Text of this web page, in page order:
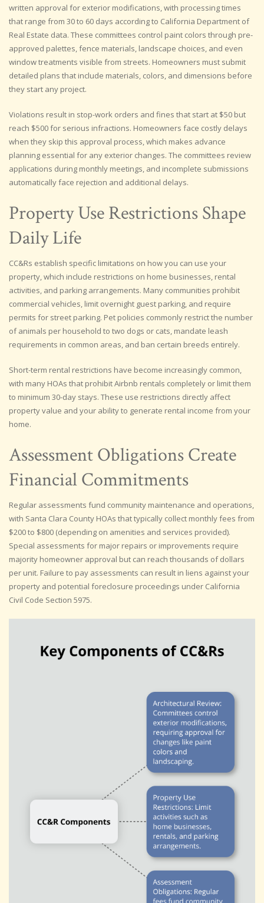
written approval for exterior modifications, with processing times
that range from 30 to 60 days according to California Department of
Real Estate data. These committees control paint colors through pre-
approved palettes, fence materials, landscape choices, and even
window treatments visible from streets. Homeowners must submit
detailed plans that include materials, colors, and dimensions before
they start any project.
Violations result in stop-work orders and fines that start at $50 but
reach $500 for serious infractions. Homeowners face costly delays
when they skip this approval process, which makes advance
planning essential for any exterior changes. The committees review
applications during monthly meetings, and incomplete submissions
automatically face rejection and additional delays.
Property Use Restrictions Shape
Daily Life
CC&Rs establish specific limitations on how you can use your
property, which include restrictions on home businesses, rental
activities, and parking arrangements. Many communities prohibit
commercial vehicles, limit overnight guest parking, and require
permits for street parking. Pet policies commonly restrict the number
of animals per household to two dogs or cats, mandate leash
requirements in common areas, and ban certain breeds entirely.
Short-term rental restrictions have become increasingly common,
with many HOAs that prohibit Airbnb rentals completely or limit them
to minimum 30-day stays. These use restrictions directly affect
property value and your ability to generate rental income from your
home.
Assessment Obligations Create
Financial Commitments
Regular assessments fund community maintenance and operations,
with Santa Clara County HOAs that typically collect monthly fees from
$200 to $800 (depending on amenities and services provided).
Special assessments for major repairs or improvements require
majority homeowner approval but can reach thousands of dollars
per unit. Failure to pay assessments can result in liens against your
property and potential foreclosure proceedings under California
Civil Code Section 5975.